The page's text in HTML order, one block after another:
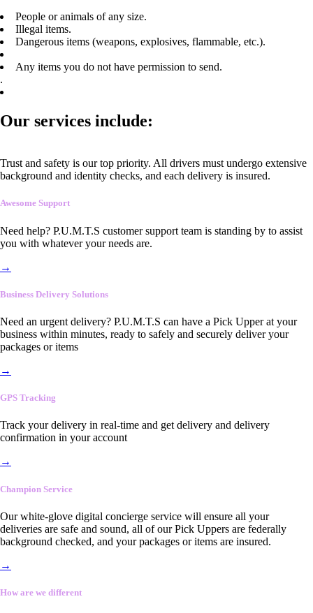
People or animals of any size.
Illegal items.
Dangerous items (weapons, explosives, flammable, etc.).
Any items you do not have permission to send.
.
Our services include:
Trust and safety is our top priority. All drivers must undergo extensive
background and identity checks, and each delivery is insured.
Awesome Support
Need help? P.U.M.T.S customer support team is standing by to assist
you with whatever your needs are.
→
Business Delivery Solutions
Need an urgent delivery? P.U.M.T.S can have a Pick Upper at your
business within minutes, ready to safely and securely deliver your
packages or items
→
GPS Tracking
Track your delivery in real-time and get delivery and delivery
confirmation in your account
→
Champion Service
Our white-glove digital concierge service will ensure all your
deliveries are safe and sound, all of our Pick Uppers are federally
background checked, and your packages or items are insured.
→
How are we different